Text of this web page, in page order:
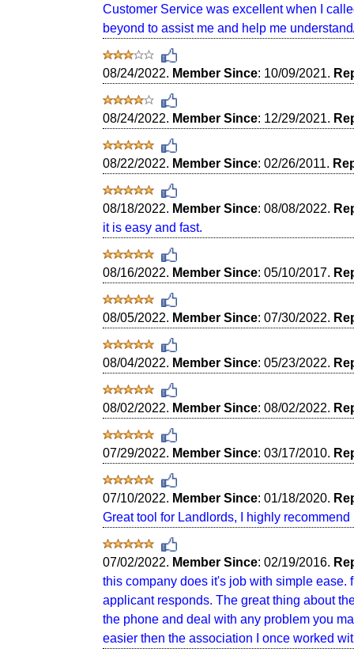
Customer Service was excellent when I
beyond to assist me and help me
08/24/2022. Member Since: 10/09/2021.
08/24/2022. Member Since: 12/29/2021.
08/22/2022. Member Since: 02/26/2011.
08/18/2022. Member Since: 08/08/2022.
it is easy and fast.
08/16/2022. Member Since: 05/10/2017.
08/05/2022. Member Since: 07/30/2022.
08/04/2022. Member Since: 05/23/2022.
08/02/2022. Member Since: 08/02/2022.
07/29/2022. Member Since: 03/17/2010.
07/10/2022. Member Since: 01/18/2020.
Great tool for Landlords, I highly recommend
07/02/2022. Member Since: 02/19/2016.
this company does it's job with simple ease.
applicant responds. The great thing about
the phone and deal with any problem you
easier then the association I once worked